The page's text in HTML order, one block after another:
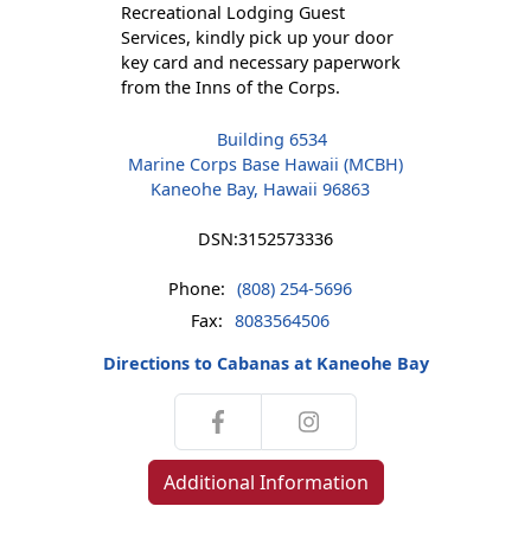
Recreational Lodging Guest
Services, kindly pick up your door
key card and necessary paperwork
from the Inns of the Corps.
Building 6534
Marine Corps Base Hawaii (MCBH)
Kaneohe Bay, Hawaii 96863
DSN:3152573336
Phone: (808) 254-5696
Fax: 8083564506
Directions to Cabanas at Kaneohe Bay
Additional Information